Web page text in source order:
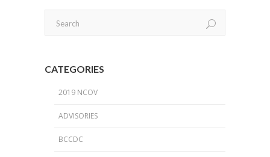
CATEGORIES
2019 NCOV
ADVISORIES
BCCDC